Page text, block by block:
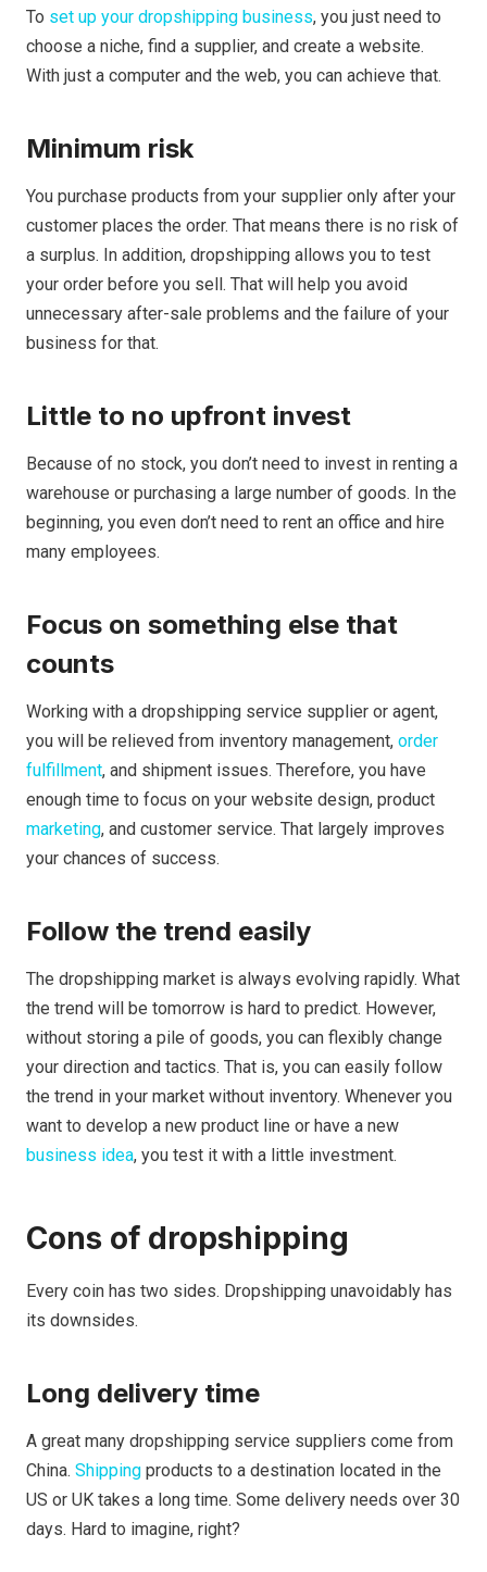
To set up your dropshipping business, you just need to
choose a niche, find a supplier, and create a website.
With just a computer and the web, you can achieve that.
Minimum risk
You purchase products from your supplier only after your
customer places the order. That means there is no risk of
a surplus. In addition, dropshipping allows you to test
your order before you sell. That will help you avoid
unnecessary after-sale problems and the failure of your
business for that.
Little to no upfront invest
Because of no stock, you don’t need to invest in renting a
warehouse or purchasing a large number of goods. In the
beginning, you even don’t need to rent an office and hire
many employees.
Focus on something else that
counts
Working with a dropshipping service supplier or agent,
you will be relieved from inventory management, order
fulfillment, and shipment issues. Therefore, you have
enough time to focus on your website design, product
marketing, and customer service. That largely improves
your chances of success.
Follow the trend easily
The dropshipping market is always evolving rapidly. What
the trend will be tomorrow is hard to predict. However,
without storing a pile of goods, you can flexibly change
your direction and tactics. That is, you can easily follow
the trend in your market without inventory. Whenever you
want to develop a new product line or have a new
business idea, you test it with a little investment.
Cons of dropshipping
Every coin has two sides. Dropshipping unavoidably has
its downsides.
Long delivery time
A great many dropshipping service suppliers come from
China. Shipping products to a destination located in the
US or UK takes a long time. Some delivery needs over 30
days. Hard to imagine, right?